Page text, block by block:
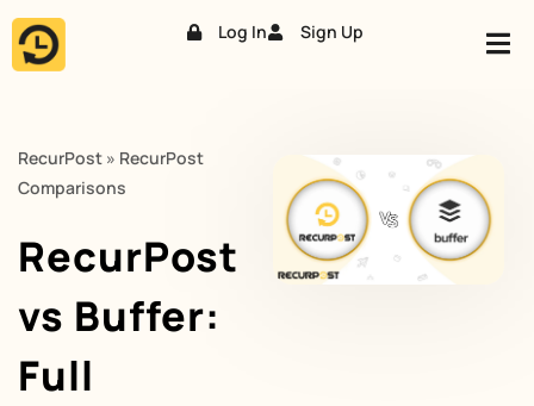
Skip
Log In Sign Up
RecurPost » RecurPost
Comparisons
RecurPost
vs Buffer:
Full